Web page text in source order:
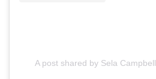
A post shared by Sela